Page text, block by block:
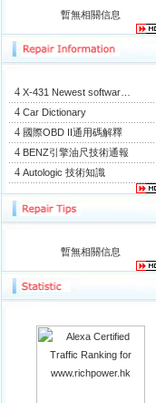
暫無相關信息
4 X-431 Newest softwar…
4 Car Dictionary
4 國際OBD II通用碼解釋
4 BENZ引擎油尺技術通報
4 Autologic 技術知識
暫無相關信息